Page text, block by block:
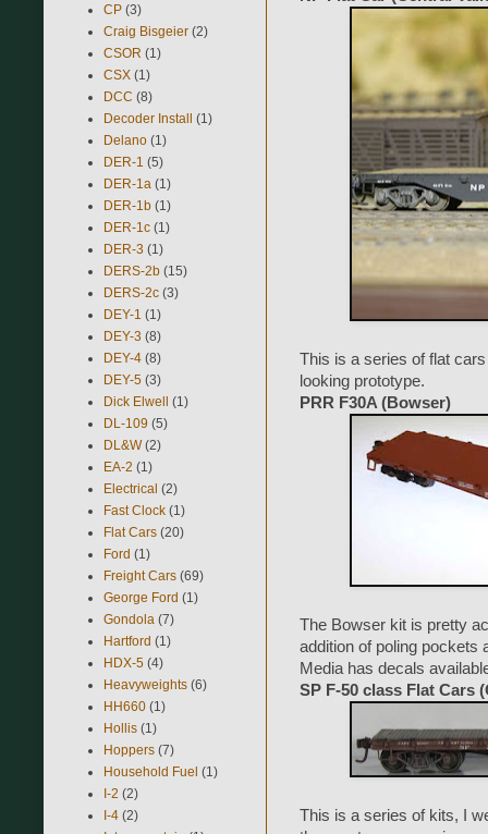
This is a series of flat
looking prototype.
PRR F30A (Bowser)
The Bowser kit is pretty
addition of poling pockets
Media has decals
SP F-50 class Flat Cars
This is a series of kits, I
CP (3)
Craig Bisgeier (2)
CSOR (1)
CSX (1)
DCC (8)
Decoder Install (1)
Delano (1)
DER-1 (5)
DER-1a (1)
DER-1b (1)
DER-1c (1)
DER-3 (1)
DERS-2b (15)
DERS-2c (3)
DEY-1 (1)
DEY-3 (8)
DEY-4 (8)
DEY-5 (3)
Dick Elwell (1)
DL-109 (5)
DL&W (2)
EA-2 (1)
Electrical (2)
Fast Clock (1)
Flat Cars (20)
Ford (1)
Freight Cars (69)
George Ford (1)
Gondola (7)
Hartford (1)
HDX-5 (4)
Heavyweights (6)
HH660 (1)
Hollis (1)
Hoppers (7)
Household Fuel (1)
I-2 (2)
I-4 (2)